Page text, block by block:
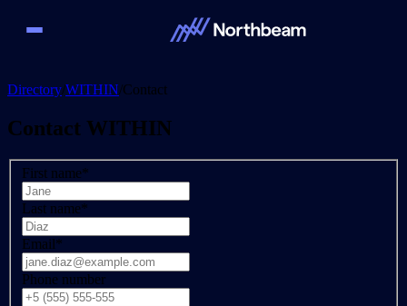
Directory/WITHIN/Contact
Contact WITHIN
First name*
Last name*
Email*
Phone number